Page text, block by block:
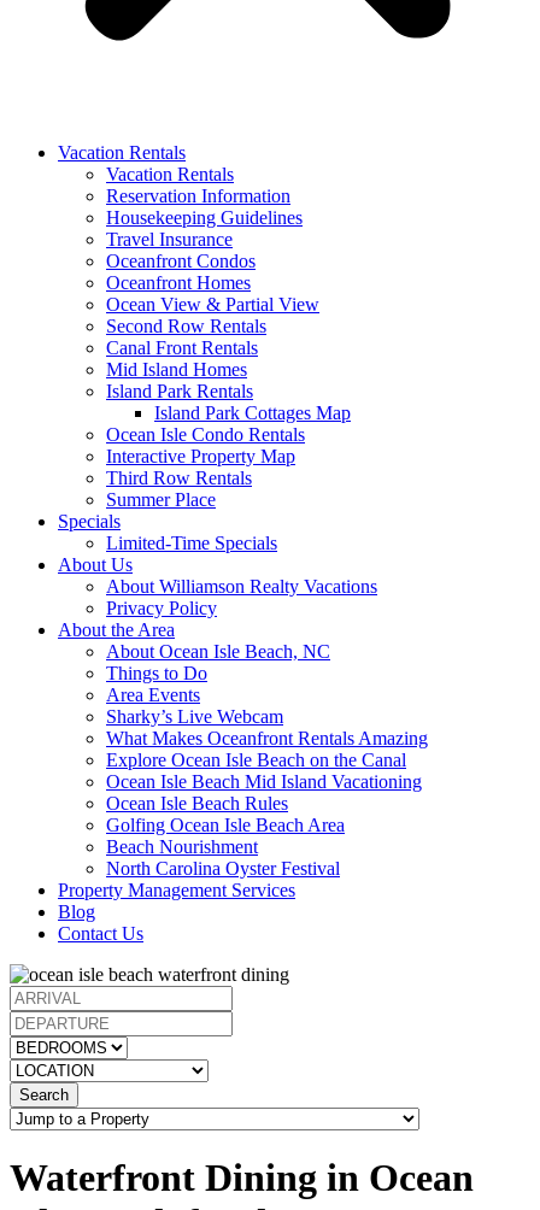
Vacation Rentals
Vacation Rentals
Reservation Information
Housekeeping Guidelines
Travel Insurance
Oceanfront Condos
Oceanfront Homes
Ocean View & Partial View
Second Row Rentals
Canal Front Rentals
Mid Island Homes
Island Park Rentals
Island Park Cottages Map
Ocean Isle Condo Rentals
Interactive Property Map
Third Row Rentals
Summer Place
Specials
Limited-Time Specials
About Us
About Williamson Realty Vacations
Privacy Policy
About the Area
About Ocean Isle Beach, NC
Things to Do
Area Events
Sharky’s Live Webcam
What Makes Oceanfront Rentals Amazing
Explore Ocean Isle Beach on the Canal
Ocean Isle Beach Mid Island Vacationing
Ocean Isle Beach Rules
Golfing Ocean Isle Beach Area
Beach Nourishment
North Carolina Oyster Festival
Property Management Services
Blog
Contact Us
Search
Waterfront Dining in Ocean